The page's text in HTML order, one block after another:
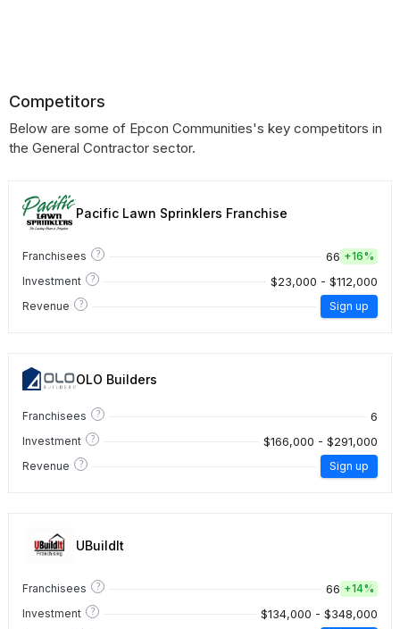
Competitors
Below are some of Epcon Communities's key competitors in
the General Contractor sector.
Pacific Lawn Sprinklers Franchise
Franchisees ? 66 +16%
Investment
? $23,000 - $112,000
Revenue ? Sign up
OLO Builders
Franchisees ? 6
Investment ? $166,000 - $291,000
Revenue ? Sign up
UBuildIt
Franchisees ? 66 +14%
Investment
? $134,000 - $348,000